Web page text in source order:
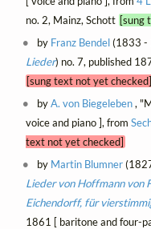
no. 2, Mainz, Schott [sung
by Franz Bendel(1833 -
Lieder) no. 7, published
[sung text not yet checked]
byA. von Biegeleben,
voice and piano ], from
text not yet checked]
by Martin Blumner
Lieder von Hoffmann von
Eichendorff, für
1861 [ baritone and four-